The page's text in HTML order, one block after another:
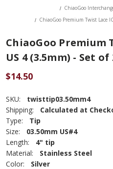
ChiaoGoo
ChiaoGoo Premium Twist Lace
ChiaoGoo Premium
US 4 (3.5mm) - Set of
$14.50
SKU:
twisttip03.50mm4
Shipping:
Calculated at
Type:
Tip
Size:
03.50mm US#4
Length:
4" tip
Material:
Stainless Steel
Color:
Silver